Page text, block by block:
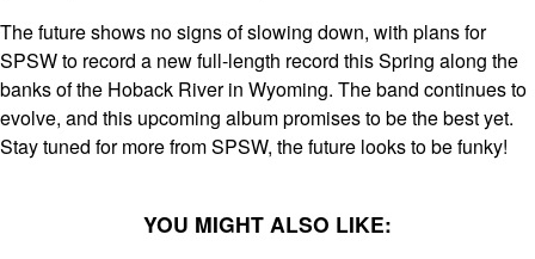
The future shows no signs of slowing down, with plans for
SPSW to record a new full-length record this Spring along the
banks of the Hoback River in Wyoming. The band continues to
evolve, and this upcoming album promises to be the best yet.
Stay tuned for more from SPSW, the future looks to be funky!
YOU MIGHT ALSO LIKE: